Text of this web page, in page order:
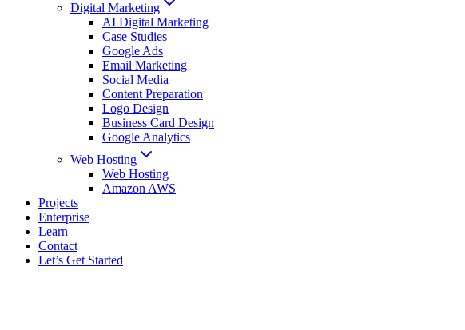
Digital Marketing
AI Digital Marketing
Case Studies
Google Ads
Email Marketing
Social Media
Content Preparation
Logo Design
Business Card Design
Google Analytics
Web Hosting
Web Hosting
Amazon AWS
Projects
Enterprise
Learn
Contact
Let’s Get Started